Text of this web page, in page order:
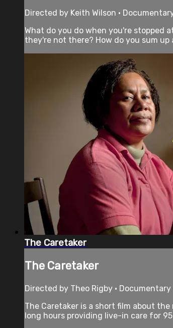
Directed by Keith Wilson •
What do you do when you're stopped
they're not there? How do you sum
The Caretaker
The Caretaker
Directed by Theo Rigby • Documentary
The Caretaker is a short film about
long hours providing live-in care for